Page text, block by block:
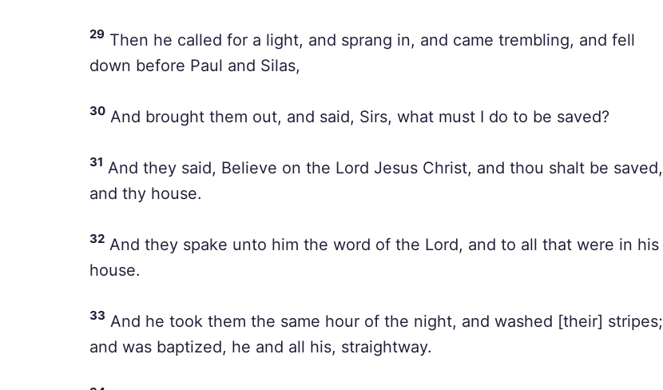
29 Then he called for a light, and sprang in, and came trembling, and fell
down before Paul and Silas,
30 And brought them out, and said, Sirs, what must I do to be saved?
31 And they said, Believe on the Lord Jesus Christ, and thou shalt be saved,
and thy house.
32 And they spake unto him the word of the Lord, and to all that were in his
house.
33 And he took them the same hour of the night, and washed [their] stripes;
and was baptized, he and all his, straightway.